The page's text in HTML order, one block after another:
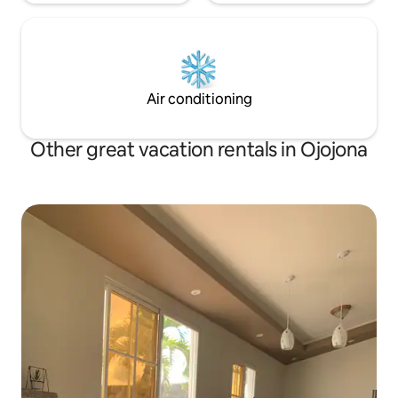
Air conditioning
Other great vacation rentals in Ojojona